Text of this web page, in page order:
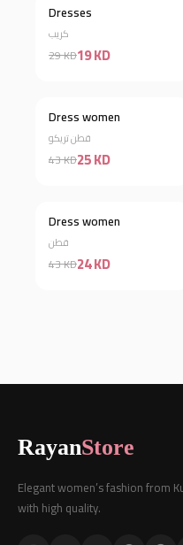
Dresses
كريب
29 KD19 KD
Discount 42%
Dress women
قطن تريكو
43 KD25 KD
Discount 44%
Dress women
قطن
43 KD24 KD
RayanStore
Elegant women’s fashion from
with high quality.